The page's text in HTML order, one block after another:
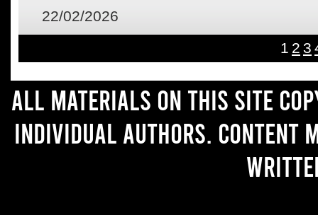
22/02/2026
1 2 3
All materials on this site
individual authors. Content